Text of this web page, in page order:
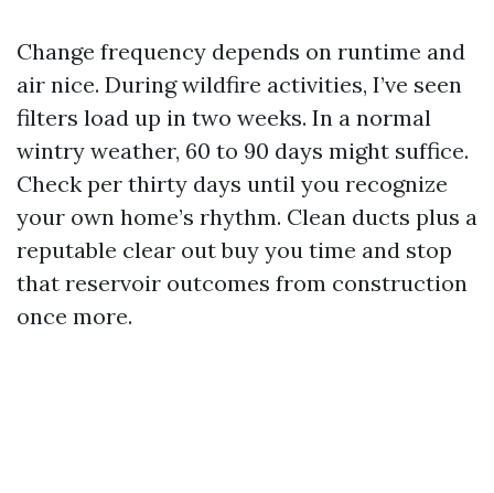
Change frequency depends on runtime and
air nice. During wildfire activities, I’ve seen
filters load up in two weeks. In a normal
wintry weather, 60 to 90 days might suffice.
Check per thirty days until you recognize
your own home’s rhythm. Clean ducts plus a
reputable clear out buy you time and stop
that reservoir outcomes from construction
once more.